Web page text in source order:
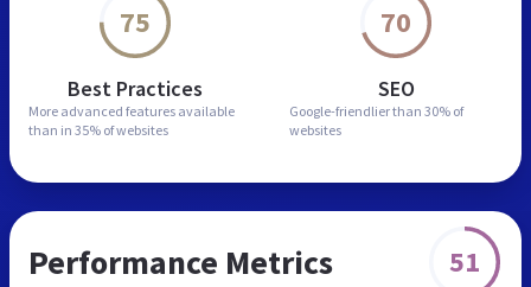
75
Best Practices
More advanced features available
than in 35% of websites
70
SEO
Google-friendlier than 30% of
websites
Performance Metrics 51